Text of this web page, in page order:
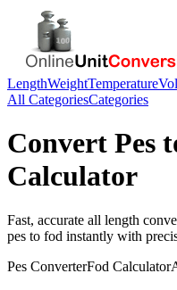
LengthWeightTemperature
All CategoriesCategories
Convert Pes
Calculator
Fast, accurate all length
pes to fod instantly with
Pes ConverterFod Calculator